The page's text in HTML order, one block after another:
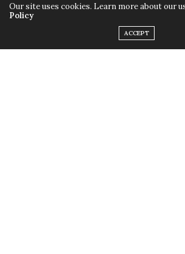
Our site uses cookies. Learn more about our
Policy
ACCEPT